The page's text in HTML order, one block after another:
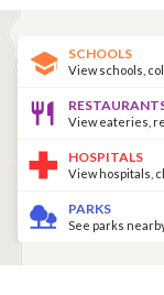
SCHOOLS
View schools,
View eateries,
HOSPITALS
View hospitals,
PARKS
See parks